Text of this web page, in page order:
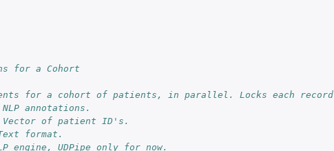
for a Cohort
for a cohort of patients, in parallel. Locks each record
annotations.
Vector of patient ID's.
format.
engine, UDPipe only for now.